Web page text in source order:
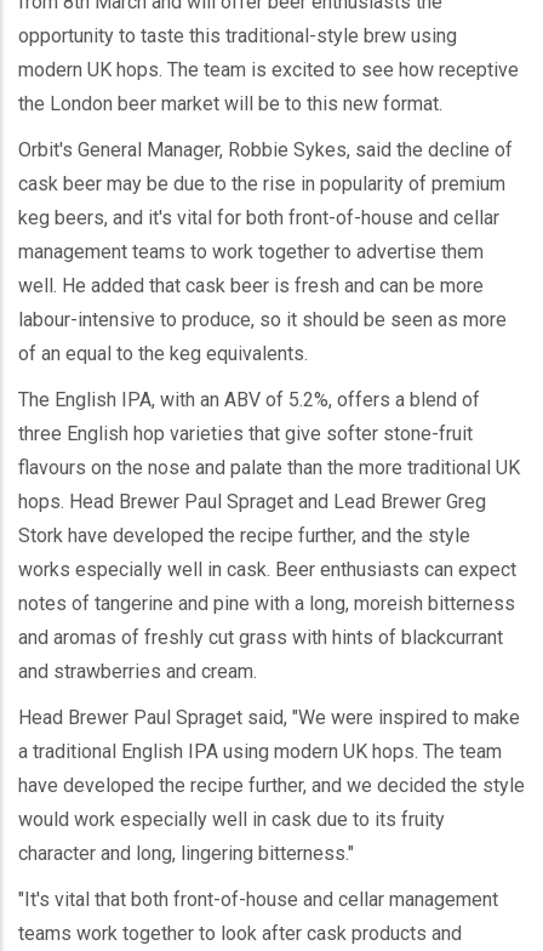
opportunity to taste this traditional-style brew using
modern UK hops. The team is excited to see how receptive
the London beer market will be to this new format.
Orbit's General Manager, Robbie Sykes, said the decline of
cask beer may be due to the rise in popularity of premium
keg beers, and it's vital for both front-of-house and cellar
management teams to work together to advertise them
well. He added that cask beer is fresh and can be more
labour-intensive to produce, so it should be seen as more
of an equal to the keg equivalents.
The English IPA, with an ABV of 5.2%, offers a blend of
three English hop varieties that give softer stone-fruit
flavours on the nose and palate than the more traditional UK
hops. Head Brewer Paul Spraget and Lead Brewer Greg
Stork have developed the recipe further, and the style
works especially well in cask. Beer enthusiasts can expect
notes of tangerine and pine with a long, moreish bitterness
and aromas of freshly cut grass with hints of blackcurrant
and strawberries and cream.
Head Brewer Paul Spraget said, "We were inspired to make
a traditional English IPA using modern UK hops. The team
have developed the recipe further, and we decided the style
would work especially well in cask due to its fruity
character and long, lingering bitterness."
"It's vital that both front-of-house and cellar management
teams work together to look after cask products and